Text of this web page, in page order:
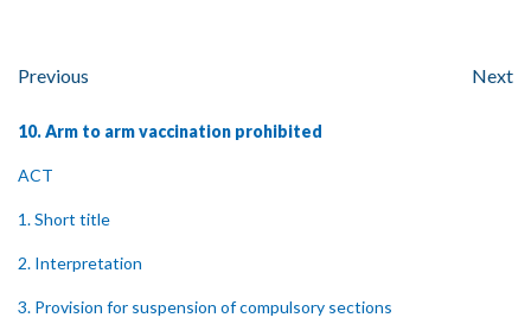
Previous Next
10. Arm to arm vaccination prohibited
ACT
1. Short title
2. Interpretation
3. Provision for suspension of compulsory sections